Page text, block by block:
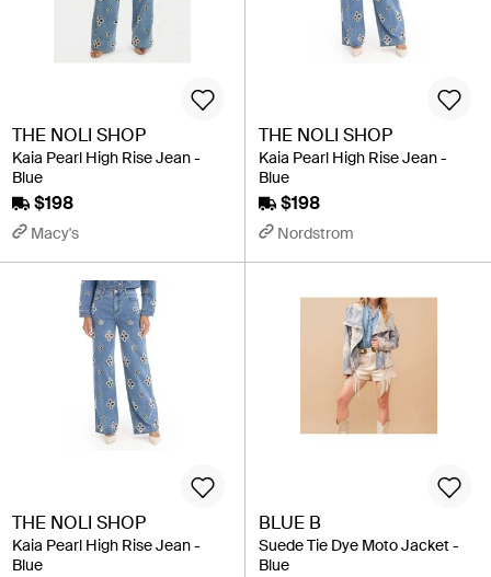
THE NOLI SHOP
Kaia Pearl High Rise Jean -
Blue
$198
Macy's
THE NOLI SHOP
Kaia Pearl High Rise Jean -
Blue
$198
Nordstrom
THE NOLI SHOP
Kaia Pearl High Rise Jean -
Blue
BLUE B
Suede Tie Dye Moto Jacket -
Blue